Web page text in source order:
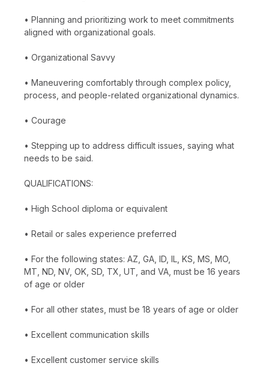
• Planning and prioritizing work to meet commitments
aligned with organizational goals.
• Organizational Savvy
• Maneuvering comfortably through complex policy,
process, and people-related organizational dynamics.
• Courage
• Stepping up to address difficult issues, saying what
needs to be said.
QUALIFICATIONS:
• High School diploma or equivalent
• Retail or sales experience preferred
• For the following states: AZ, GA, ID, IL, KS, MS, MO,
MT, ND, NV, OK, SD, TX, UT, and VA, must be 16 years
of age or older
• For all other states, must be 18 years of age or older
• Excellent communication skills
• Excellent customer service skills